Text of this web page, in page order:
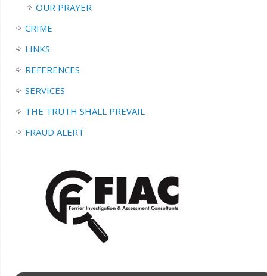
OUR PRAYER
CRIME
LINKS
REFERENCES
SERVICES
THE TRUTH SHALL PREVAIL
FRAUD ALERT